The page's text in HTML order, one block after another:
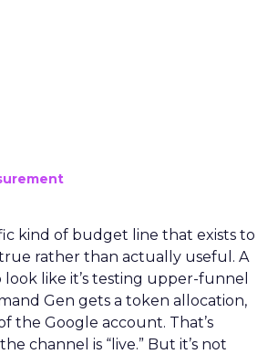
kind of budget line that exists to
rather than actually useful. A
like it’s testing upper-funnel
Gen gets a token allocation,
the Google account. That’s
channel is “live.” But it’s not